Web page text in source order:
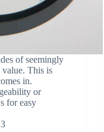
of seemingly
This is
in.
or
for easy